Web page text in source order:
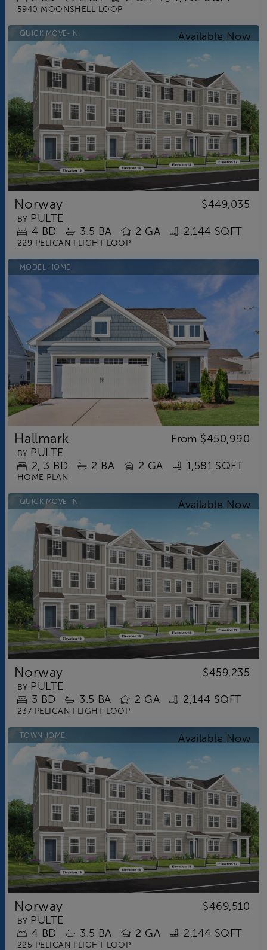
5940 MOONSHELL LOOP
QUICK MOVE-IN
Norway $449,035
BY PULTE
4 BD 3.5 BA 2 GA 2,144 SQFT
229 PELICAN FLIGHT LOOP
MODEL HOME
Hallmark From $450,990
BY PULTE
2 3 BD 2 BA 2 GA 1,581 SQFT
HOME PLAN
QUICK MOVE-IN
Norway $459,235
BY PULTE
3 BD 3.5 BA 2 GA 2,144 SQFT
237 PELICAN FLIGHT LOOP
TOWNHOME
Norway $469,510
BY PULTE
4 BD 3.5 BA 2 GA 2,144 SQFT
225 PELICAN FLIGHT LOOP